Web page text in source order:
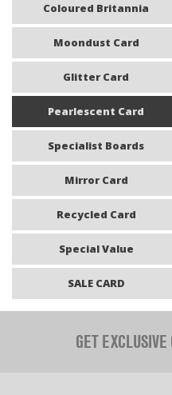
Coloured Britannia
Moondust Card
Glitter Card
Pearlescent Card
Specialist Boards
Mirror Card
Recycled Card
Special Value
SALE CARD
GET